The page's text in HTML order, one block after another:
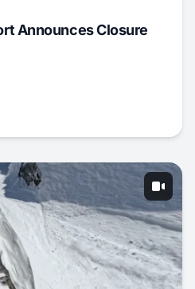
Announces Closure